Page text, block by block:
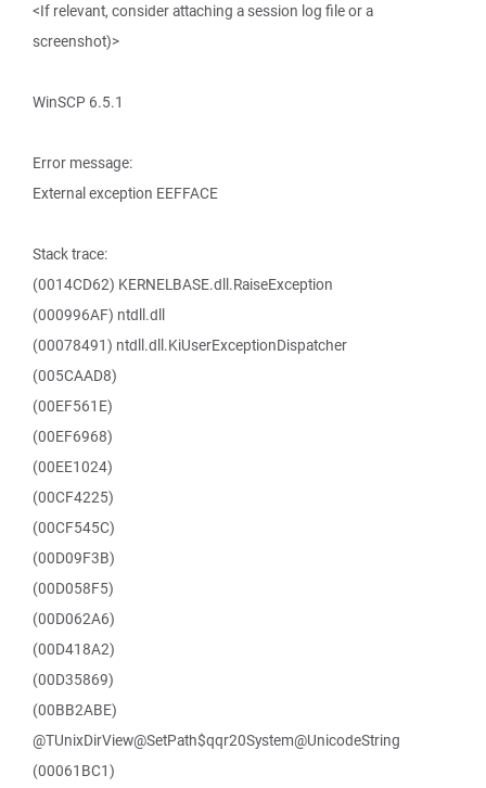
<If relevant, consider attaching a session log file or a
screenshot)>
WinSCP 6.5.1
Error message:
External exception EEFFACE
Stack trace:
(0014CD62) KERNELBASE.dll.RaiseException
(000996AF) ntdll.dll
(00078491) ntdll.dll.KiUserExceptionDispatcher
(005CAAD8)
(00EF561E)
(00EF6968)
(00EE1024)
(00CF4225)
(00CF545C)
(00D09F3B)
(00D058F5)
(00D062A6)
(00D418A2)
(00D35869)
(00BB2ABE)
@TUnixDirView@SetPath$qqr20System@UnicodeString
(00061BC1)